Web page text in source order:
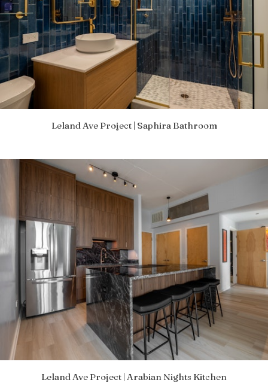
Leland Ave Project | Saphira Bathroom
Leland Ave Project | Arabian Nights Kitchen